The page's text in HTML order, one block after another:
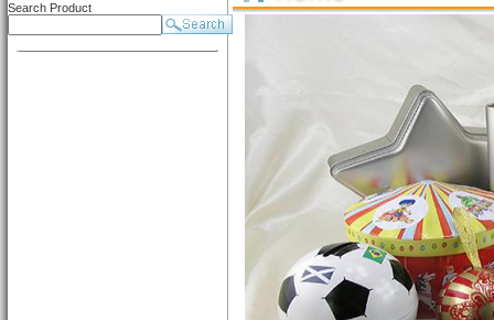
Search Product